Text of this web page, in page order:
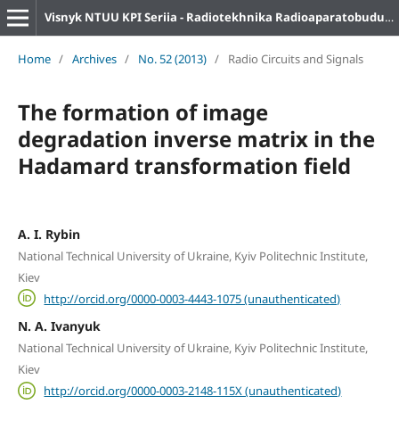
Visnyk NTUU KPI Seriia - Radiotekhnika Radioaparatobuduvannia
Home / Archives / No. 52 (2013) / Radio Circuits and Signals
The formation of image
degradation inverse matrix in the
Hadamard transformation field
A. I. Rybin
National Technical University of Ukraine, Kyiv Politechnic Institute,
Kiev
http://orcid.org/0000-0003-4443-1075 (unauthenticated)
N. A. Ivanyuk
National Technical University of Ukraine, Kyiv Politechnic Institute,
Kiev
http://orcid.org/0000-0003-2148-115X (unauthenticated)